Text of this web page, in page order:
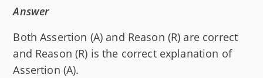
Answer
Both Assertion (A) and Reason (R) are correct
and Reason (R) is the correct explanation of
Assertion (A).